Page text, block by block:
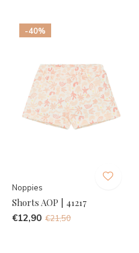
-40%
Noppies
Shorts AOP | 41217
€12,90 €21,50